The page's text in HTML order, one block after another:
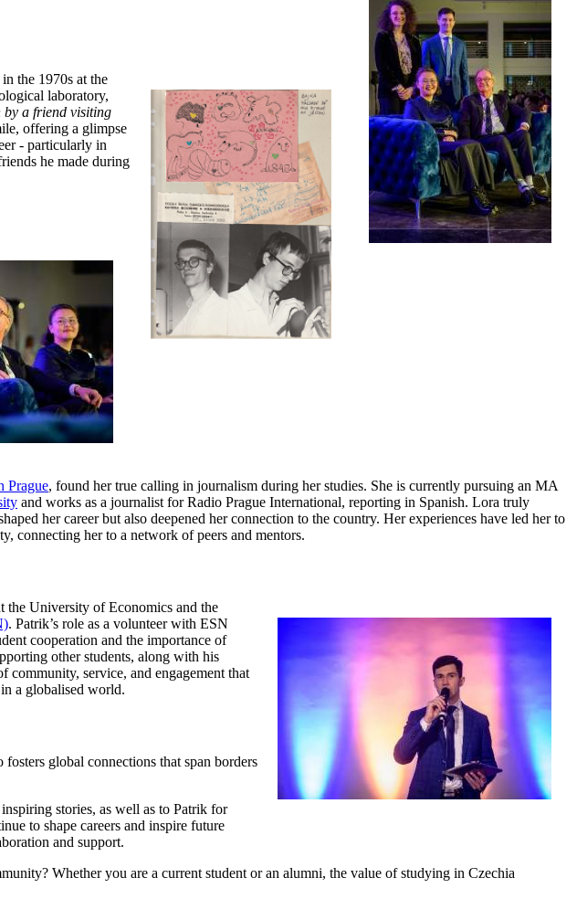
the 1970s at the
laboratory,
by a friend visiting
offering a glimpse
- particularly in
he made during
Prague, found her true calling in journalism during her studies. She is currently pursuing an MA
and works as a journalist for Radio Prague International, reporting in Spanish. Lora truly
her career but also deepened her connection to the country. Her experiences have led her to
connecting her to a network of peers and mentors.
the University of Economics and the
. Patrik’s role as a volunteer with ESN
cooperation and the importance of
other students, along with his
community, service, and engagement that
a globalised world.
global connections that span borders
stories, as well as to Patrik for
to shape careers and inspire future
and support.
Whether you are a current student or an alumni, the value of studying in Czechia